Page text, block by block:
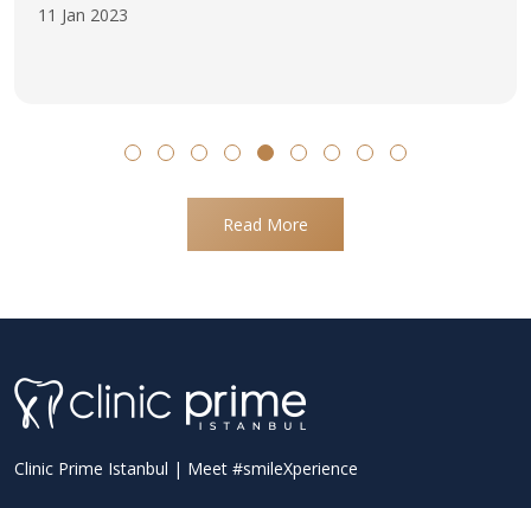
11 Jan 2023
Read More
Clinic Prime Istanbul | Meet #smileXperience